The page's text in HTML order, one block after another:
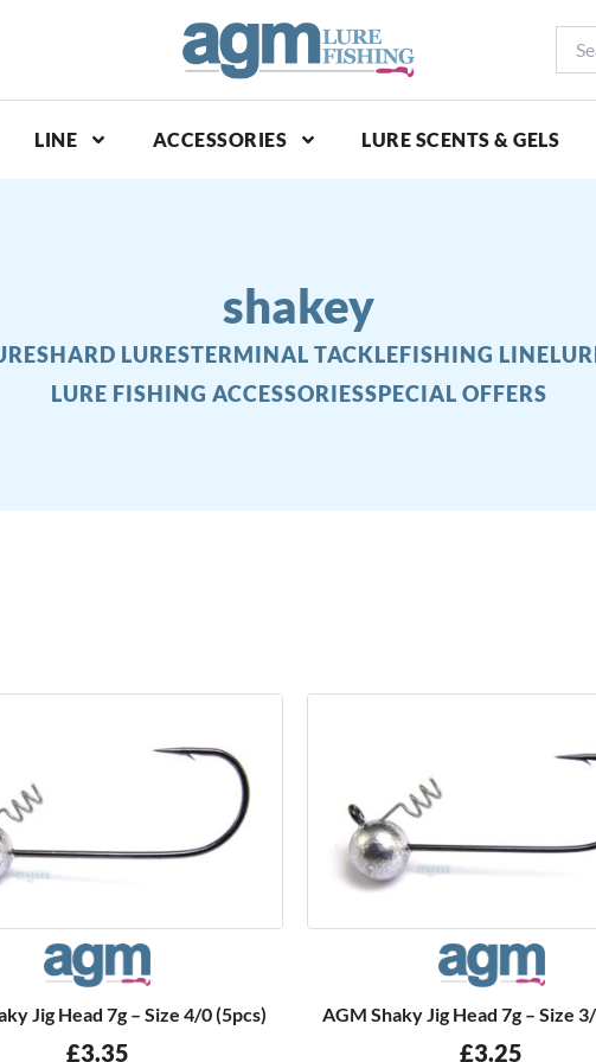
LINE ACCESSORIES LURE SCENTS & GELS
shakey
HARD LURESTERMINAL TACKLEFISHING LINE
LURE FISHING ACCESSORIESSPECIAL OFFERS
Jig Head 7g – Size 4/0 (5pcs)
£3.35
AGM Shaky Jig Head 7g – Size
£3.25